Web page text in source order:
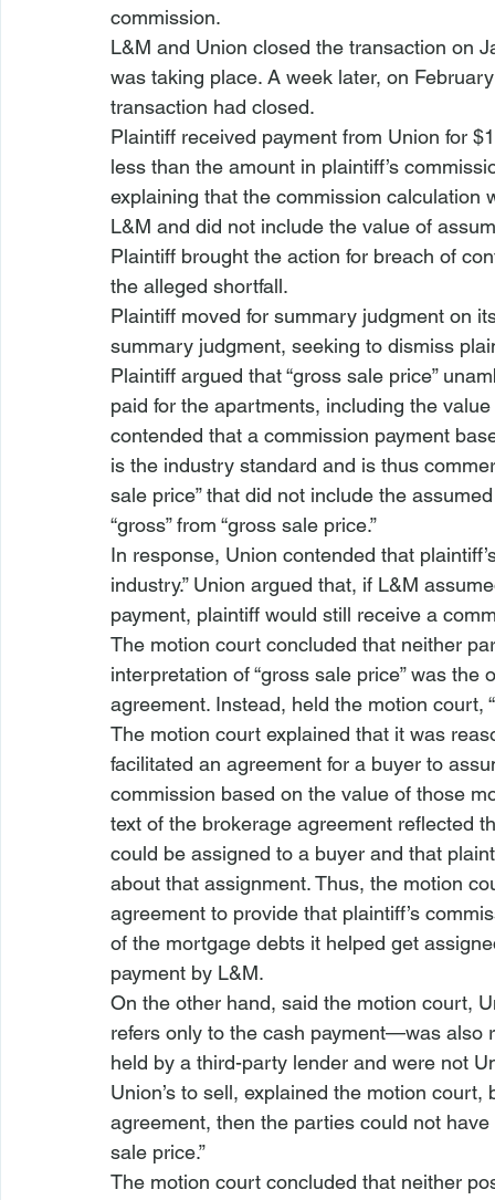
commission.
L&M and Union closed the transaction on
was taking place. A week later, on
transaction had closed.
Plaintiff received payment from Union for
less than the amount in plaintiff’s
explaining that the commission
L&M and did not include the value of
Plaintiff brought the action for breach of
the alleged shortfall.
Plaintiff moved for summary judgment on
summary judgment, seeking to dismiss
Plaintiff argued that “gross sale price”
paid for the apartments, including the
contended that a commission payment
is the industry standard and is thus
sale price” that did not include the
“gross” from “gross sale price.”
In response, Union contended that
industry.” Union argued that, if L&M
payment, plaintiff would still receive a
The motion court concluded that neither
interpretation of “gross sale price” was
agreement. Instead, held the motion court, “
The motion court explained that it was
facilitated an agreement for a buyer to
commission based on the value of those
text of the brokerage agreement reflected
could be assigned to a buyer and that
about that assignment. Thus, the motion
agreement to provide that plaintiff’s
of the mortgage debts it helped get
payment by L&M.
On the other hand, said the motion court,
refers only to the cash payment—was also
held by a third-party lender and were not
Union’s to sell, explained the motion
agreement, then the parties could not
sale price.”
The motion court concluded that neither